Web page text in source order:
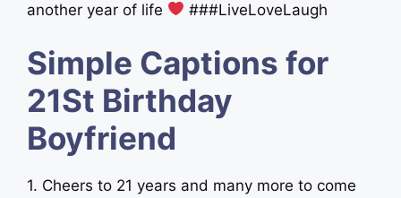
another year of life
###LiveLoveLaugh
Simple Captions for
21St Birthday
Boyfriend
1. Cheers to 21 years and many more to come